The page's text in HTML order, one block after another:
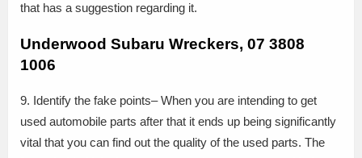
that has a suggestion regarding it.
Underwood Subaru Wreckers, 07 3808
1006
9. Identify the fake points– When you are intending to get
used automobile parts after that it ends up being significantly
vital that you can find out the quality of the used parts. The